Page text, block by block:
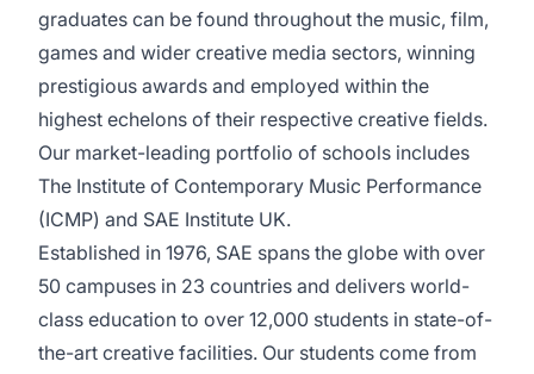
graduates can be found throughout the music, film,
games and wider creative media sectors, winning
prestigious awards and employed within the
highest echelons of their respective creative fields.
Our market-leading portfolio of schools includes
The Institute of Contemporary Music Performance
(ICMP) and SAE Institute UK.
Established in 1976, SAE spans the globe with over
50 campuses in 23 countries and delivers world-
class education to over 12,000 students in state-of-
the-art creative facilities. Our students come from